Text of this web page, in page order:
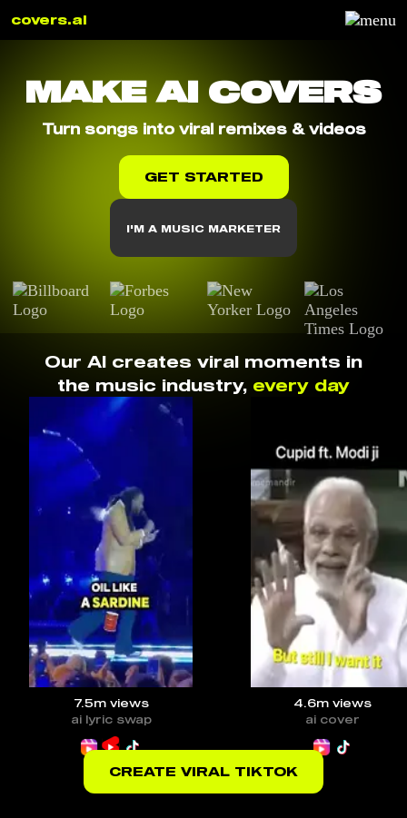
covers.ai
MAKE AI COVERS
Turn songs into viral remixes & videos
GET STARTED
I'M A MUSIC MARKETER
Our AI creates viral moments in
the music industry, every day
7.5mviews
ai lyric swap
4.6m views
ai cover
CREATE VIRAL TIKTOK